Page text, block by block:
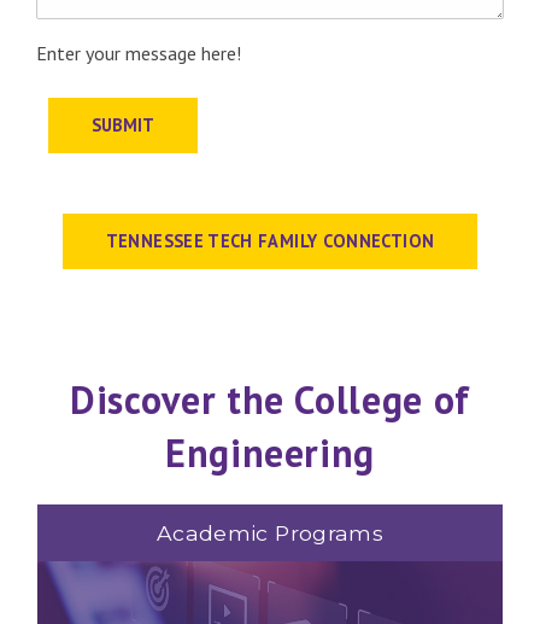
Enter your message here!
SUBMIT
TENNESSEE TECH FAMILY CONNECTION
Discover the College of
Engineering
Academic Programs